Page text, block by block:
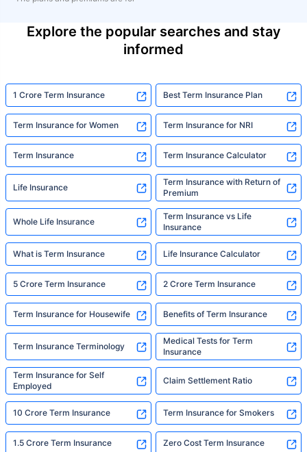
Explore the popular searches and stay
informed
1 Crore Term Insurance Best Term Insurance Plan
Term Insurance for Women Term Insurance for NRI
Term Insurance Term Insurance Calculator
Life Insurance
Term Insurance with Return of
Premium
Whole Life Insurance
Term Insurance vs Life
Insurance
What is Term Insurance Life Insurance Calculator
5 Crore Term Insurance 2 Crore Term Insurance
Term Insurance for Housewife Benefits of Term Insurance
Term Insurance Terminology
Medical Tests for Term
Insurance
Term Insurance for Self
Employed
Claim Settlement Ratio
10 Crore Term Insurance Term Insurance for Smokers
1.5 Crore Term Insurance Zero Cost Term Insurance